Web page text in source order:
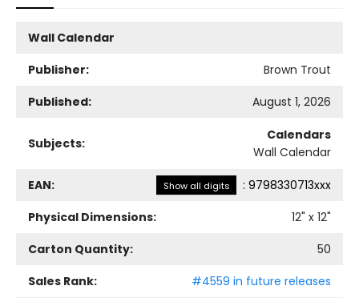
Wall Calendar
Publisher:
Brown Trout
Published:
August 1, 2026
Subjects:
Calendars
Wall Calendar
EAN: Show all digits : 9798330713xxx
Physical Dimensions:
12" x 12"
Carton Quantity:
50
Sales Rank:
#4559 in future releases